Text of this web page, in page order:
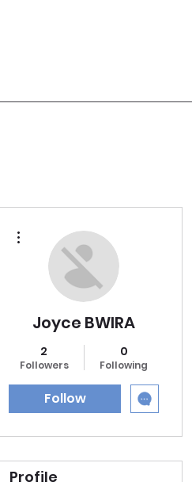
Joyce BWIRA
2
Followers
0
Following
Follow
Profile